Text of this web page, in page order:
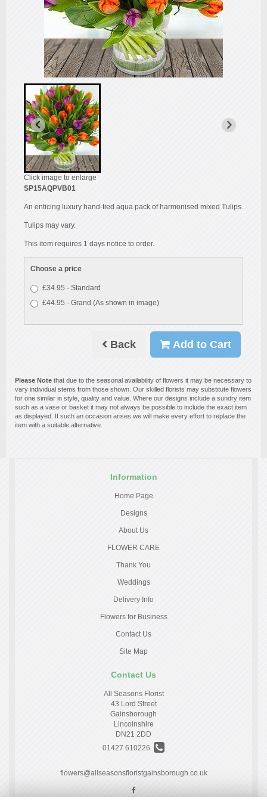
Click image to enlarge
SP15AQPVB01
An enticing luxury hand-tied aqua pack of harmonised mixed Tulips.
Tulips may vary.
This item requires 1 days notice to order.
Choose a price
£34.95 - Standard
£44.95 - Grand (As shown in image)
Back Add to Cart
Please Note that due to the seasonal availability of flowers it may be necessary to
vary individual stems from those shown. Our skilled florists may substitute flowers
for one similar in style, quality and value. Where our designs include a sundry item
such as a vase or basket it may not always be possible to include the exact item
as displayed. If such an occasion arises we will make every effort to replace the
item with a suitable alternative.
Information
Home Page
Designs
About Us
FLOWER CARE
Thank You
Weddings
Delivery Info
Flowers for Business
Contact Us
Site Map
Contact Us
All Seasons Florist
43 Lord Street
Gainsborough
Lincolnshire
DN21 2DD
01427 610226
flowers@allseasonsfloristgainsborough.co.uk